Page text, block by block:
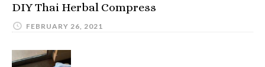
DIY Thai Herbal Compress
FEBRUARY 26, 2021